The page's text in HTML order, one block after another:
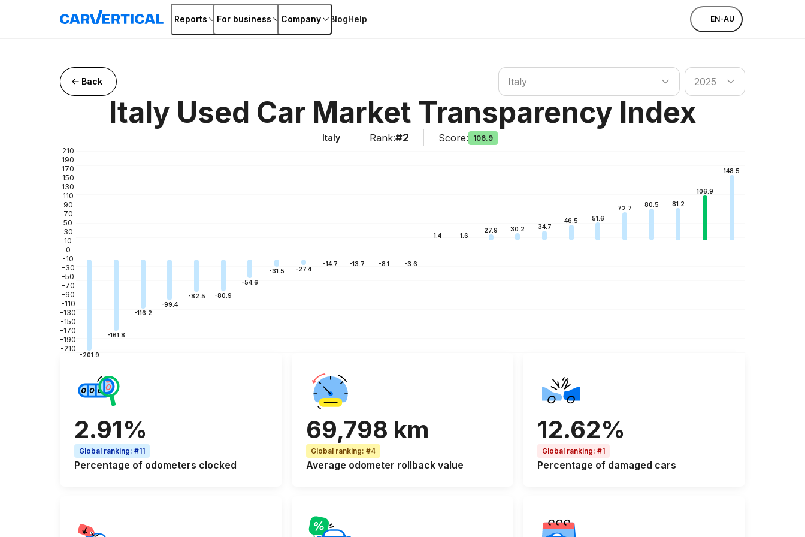
Reports For business Company BlogHelp EN-AU
Back
Search country
Italy
Search country
2025
Italy Used Car Market Transparency Index
Italy Rank:#2 Score:
106.9
210
190
170
150
130
110
90
70
50
30
10
0
-10
-30
-50
-70
-90
-110
-130
-150
-170
-190
-210
-201.9
-161.8
-116.2
-99.4
-82.5 -80.9
-54.6
-31.5 -27.4
-14.7 -13.7 -8.1 -3.6
1.4 1.6
27.9 30.2 34.7
46.5 51.6
72.7
80.5 81.2
106.9
148.5
2.91%
Global ranking: #11
Percentage of odometers clocked
69,798 km
Global ranking: #4
Average odometer rollbackvalue
12.62%
Global ranking:#1
Percentage of damaged cars